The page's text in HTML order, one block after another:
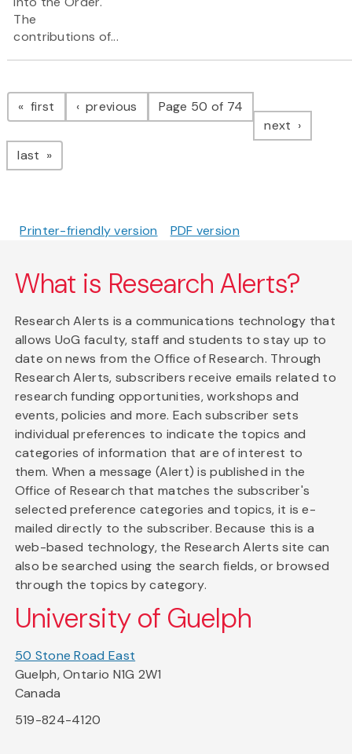
The
contributions of...
Pagination
first page previous pagePage 50 of 74
next page
last page
Printer-friendly version PDF version
What is Research Alerts?
Research Alerts is a communications technology that
allows UoG faculty, staff and students to stay up to
date on news from the Office of Research. Through
Research Alerts, subscribers receive emails related to
research funding opportunities, workshops and
events, policies and more. Each subscriber sets
individual preferences to indicate the topics and
categories of information that are of interest to
them. When a message (Alert) is published in the
Office of Research that matches the subscriber's
selected preference categories and topics, it is e-
mailed directly to the subscriber. Because this is a
web-based technology, the Research Alerts site can
also be searched using the search fields, or browsed
through the topics by category.
University of Guelph
50 Stone Road East
Guelph, Ontario N1G 2W1
Canada
519-824-4120